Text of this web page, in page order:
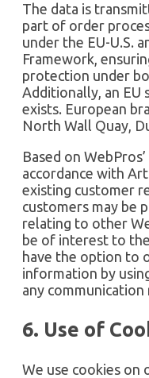
The data is
part of order
under the EU-U.S.
Framework,
protection under
Additionally, an EU
exists. European
North Wall Quay,
Based on
accordance with
existing customer
customers may be
relating to other
be of interest to
have the option to
information by
any communication
6. Use of
We use cookies on